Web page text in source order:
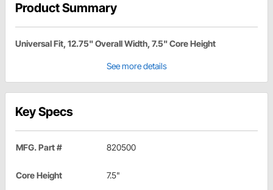
Product Summary
Universal Fit, 12.75" Overall Width, 7.5" Core Height
See more details
Key Specs
MFG. Part # 820500
Core Height 7.5"